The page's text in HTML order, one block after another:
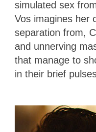
simulated sex
Vos imagines her
separation from,
and unnerving
that manage to
in their brief